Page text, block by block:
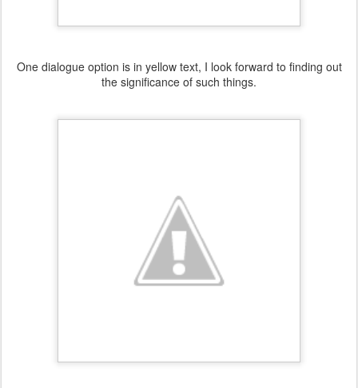
One dialogue option is in yellow text, I look forward to finding out
the significance of such things.